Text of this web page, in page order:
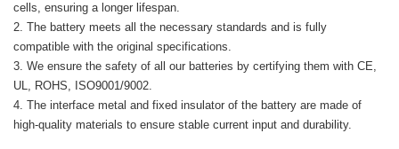
cells, ensuring a longer lifespan.
The battery meets all the necessary standards and is fully
compatible with the original specifications.
We ensure the safety of all our batteries by certifying them with CE,
UL, ROHS, ISO9001/9002.
The interface metal and fixed insulator of the battery are made of
high-quality materials to ensure stable current input and durability.